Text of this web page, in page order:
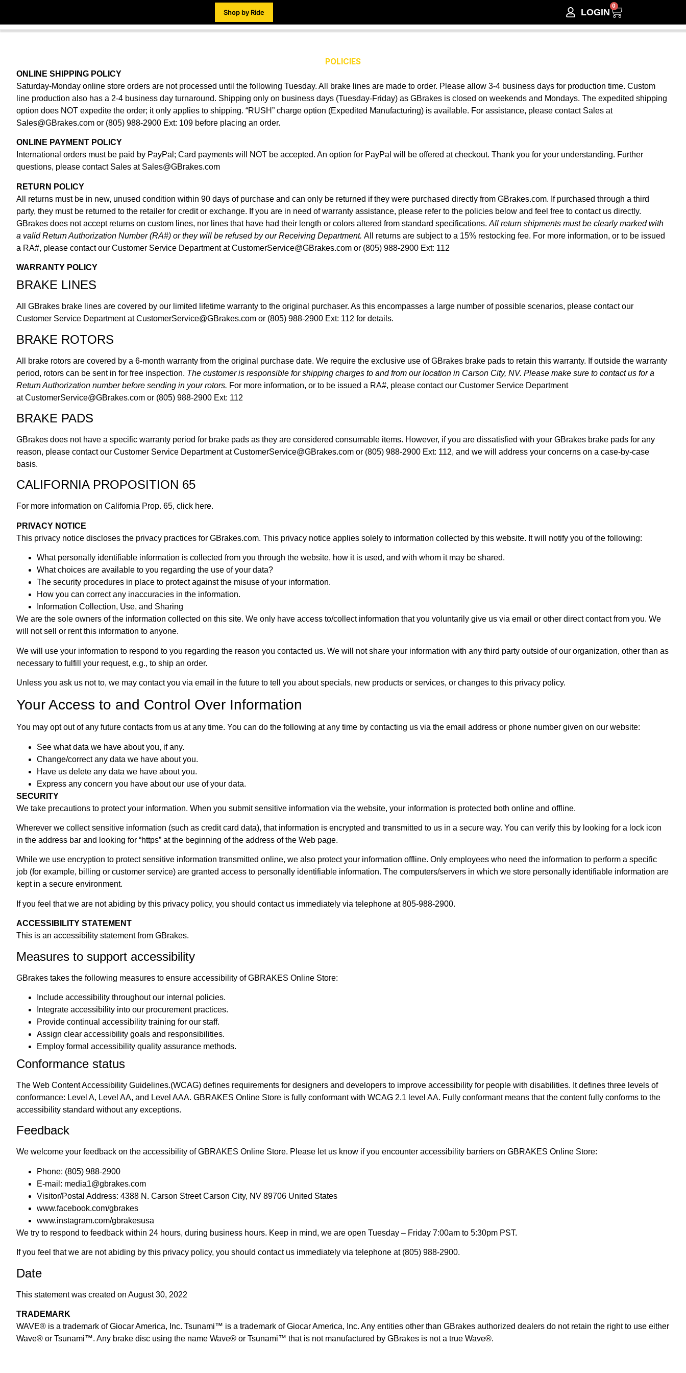
Shop by Ride LOGIN
0
POLICIES
ONLINE SHIPPING POLICY
Saturday-Monday online store orders are not processed until the following Tuesday. All brake lines are made to order. Please allow 3-4 business days for production time. Custom
line production also has a 2-4 business day turnaround. Shipping only on business days (Tuesday-Friday) as GBrakes is closed on weekends and Mondays. The expedited shipping
option does NOT expedite the order; it only applies to shipping. “RUSH” charge option (Expedited Manufacturing) is available. For assistance, please contact Sales at
Sales@GBrakes.com or (805) 988-2900 Ext: 109 before placing an order.
ONLINE PAYMENT POLICY
International orders must be paid by PayPal; Card payments will NOT be accepted. An option for PayPal will be offered at checkout. Thank you for your understanding. Further
questions, please contact Sales at Sales@GBrakes.com
RETURN POLICY
All returns must be in new, unused condition within 90 days of purchase and can only be returned if they were purchased directly from GBrakes.com. If purchased through a third
party, they must be returned to the retailer for credit or exchange. If you are in need of warranty assistance, please refer to the policies below and feel free to contact us directly.
GBrakes does not accept returns on custom lines, nor lines that have had their length or colors altered from standard specifications. All return shipments must be clearly marked with
a valid Return Authorization Number (RA#) or they will be refused by our Receiving Department. All returns are subject to a 15% restocking fee. For more information, or to be issued
a RA#, please contact our Customer Service Department atCustomerService@GBrakes.com or (805) 988-2900 Ext: 112
WARRANTY POLICY
BRAKE LINES
All GBrakes brake lines are covered by our limited lifetime warranty to the original purchaser. As this encompasses a large number of possible scenarios, please contact our
Customer Service Department atCustomerService@GBrakes.com or (805) 988-2900 Ext: 112 for details.
BRAKE ROTORS
All brake rotors are covered by a 6-month warranty from the original purchase date. We require the exclusive use of GBrakes brake pads to retain this warranty. If outside the warranty
period, rotors can be sent in for free inspection. The customer is responsible for shipping charges to and from our location in Carson City, NV. Please make sure to contact us for a
Return Authorization number before sending in your rotors. For more information, or to be issued a RA#, please contact our Customer Service Department
atCustomerService@GBrakes.com or (805) 988-2900 Ext: 112
BRAKE PADS
GBrakes does not have a specific warranty period for brake pads as they are considered consumable items. However, if you are dissatisfied with your GBrakes brake pads for any
reason, please contact our Customer Service Department atCustomerService@GBrakes.com or (805) 988-2900 Ext: 112, and we will address your concerns on a case-by-case
basis.
CALIFORNIA PROPOSITION 65
For more information on California Prop. 65, click here.
PRIVACY NOTICE
This privacy notice discloses the privacy practices for GBrakes.com. This privacy notice applies solely to information collected by this website. It will notify you of the following:
What personally identifiable information is collected from you through the website, how it is used, and with whom it may be shared.
What choices are available to you regarding the use of your data?
The security procedures in place to protect against the misuse of your information.
How you can correct any inaccuracies in the information.
Information Collection, Use, and Sharing
We are the sole owners of the information collected on this site. We only have access to/collect information that you voluntarily give us via email or other direct contact from you. We
will not sell or rent this information to anyone.
We will use your information to respond to you regarding the reason you contacted us. We will not share your information with any third party outside of our organization, other than as
necessary to fulfill your request, e.g., to ship an order.
Unless you ask us not to, we may contact you via email in the future to tell you about specials, new products or services, or changes to this privacy policy.
Your Access to and Control Over Information
You may opt out of any future contacts from us at any time. You can do the following at any time by contacting us via the email address or phone number given on our website:
See what data we have about you, if any.
Change/correct any data we have about you.
Have us delete any data we have about you.
Express any concern you have about our use of your data.
SECURITY
We take precautions to protect your information. When you submit sensitive information via the website, your information is protected both online and offline.
Wherever we collect sensitive information (such as credit card data), that information is encrypted and transmitted to us in a secure way. You can verify this by looking for a lock icon
in the address bar and looking for “https” at the beginning of the address of the Web page.
While we use encryption to protect sensitive information transmitted online, we also protect your information offline. Only employees who need the information to perform a specific
job (for example, billing or customer service) are granted access to personally identifiable information. The computers/servers in which we store personally identifiable information are
kept in a secure environment.
If you feel that we are not abiding by this privacy policy, you should contact us immediately via telephone at 805-988-2900.
ACCESSIBILITY STATEMENT
This is an accessibility statement from GBrakes.
Measures to support accessibility
GBrakes takes the following measures to ensure accessibility of GBRAKES Online Store:
Include accessibility throughout our internal policies.
Integrate accessibility into our procurement practices.
Provide continual accessibility training for our staff.
Assign clear accessibility goals and responsibilities.
Employ formal accessibility quality assurance methods.
Conformance status
The Web Content Accessibility Guidelines.(WCAG) defines requirements for designers and developers to improve accessibility for people with disabilities. It defines three levels of
conformance: Level A, Level AA, and Level AAA. GBRAKES Online Store is fully conformant with WCAG 2.1 level AA. Fully conformant means that the content fully conforms to the
accessibility standard without any exceptions.
Feedback
We welcome your feedback on the accessibility of GBRAKES Online Store. Please let us know if you encounter accessibility barriers on GBRAKES Online Store:
Phone: (805) 988-2900
E-mail: media1@gbrakes.com
Visitor/Postal Address: 4388 N. Carson Street Carson City, NV 89706 United States
www.facebook.com/gbrakes
www.instagram.com/gbrakesusa
We try to respond to feedback within 24 hours, during business hours. Keep in mind, we are open Tuesday – Friday 7:00am to 5:30pm PST.
If you feel that we are not abiding by this privacy policy, you should contact us immediately via telephone at (805) 988-2900.
Date
This statement was created on August 30, 2022
TRADEMARK
WAVE® is a trademark of Giocar America, Inc. Tsunami™ is a trademark of Giocar America, Inc. Any entities other than GBrakes authorized dealers do not retain the right to use either
Wave® or Tsunami™. Any brake disc using the name Wave® or Tsunami™ that is not manufactured by GBrakes is not a true Wave®.